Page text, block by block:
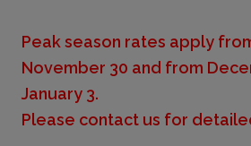
Peak season rates apply
November 30 and from
January 3.
Please contact us for